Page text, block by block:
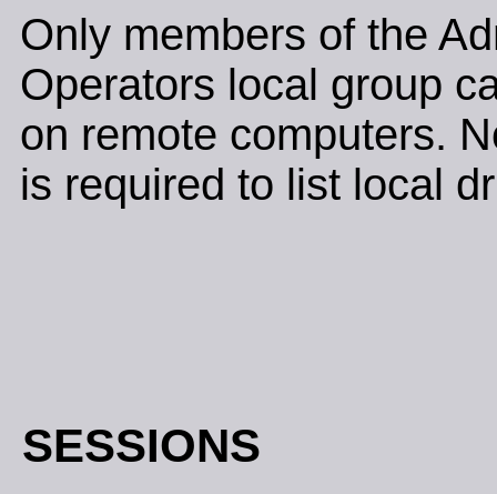
Only members of the
Operators local group
on remote computers.
is required to list local
SESSIONS